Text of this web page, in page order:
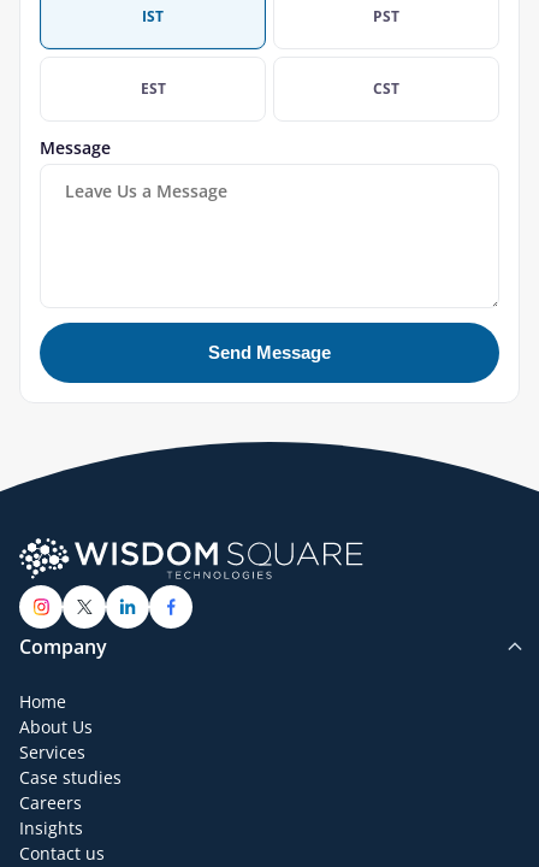
IST PST
EST CST
Message
Send Message
Company
Home
About Us
Services
Case studies
Careers
Insights
Contact us